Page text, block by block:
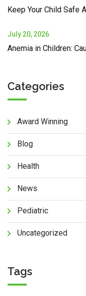
Keep Your Child Safe
July 20, 2026
Anemia in Children:
Categories
Award Winning
Blog
Health
News
Pediatric
Uncategorized
Tags